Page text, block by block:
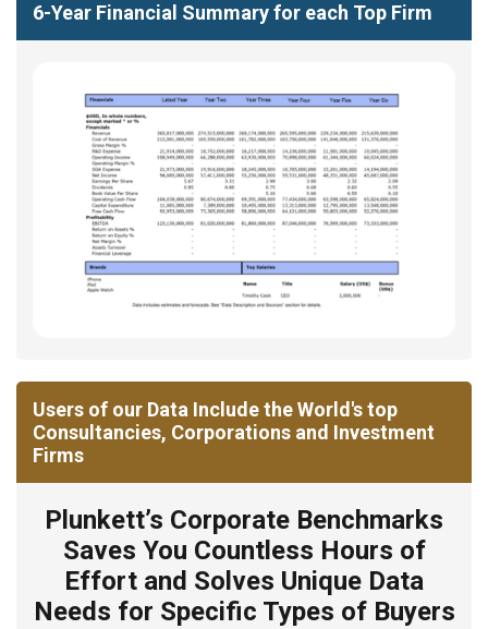
6-Year Financial Summary for each Top Firm
Users of our Data Include the World's top
Consultancies, Corporations and Investment
Firms
Plunkett’s Corporate Benchmarks
Saves You Countless Hours of
Effort and Solves Unique Data
Needs for Specific Types of Buyers